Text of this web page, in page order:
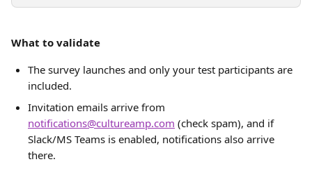
What to validate
The survey launches and only your test participants are
included.
Invitation emails arrive from
notifications@cultureamp.com (check spam), and if
Slack/MS Teams is enabled, notifications also arrive
there.